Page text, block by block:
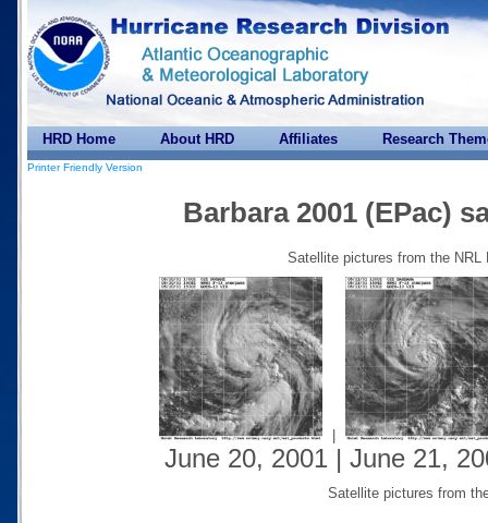
HRD Home About HRD Affiliates Research
Printer Friendly Version
Barbara 2001 (EPac)
Satellite pictures from the NRL
June 20, 2001 | June 21,
Satellite pictures from